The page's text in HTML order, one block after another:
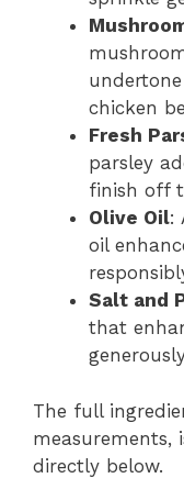
chicken
Fresh
parsley
finish off
Olive Oil:
oil
Salt and
that
The full
measurements,
directly below.